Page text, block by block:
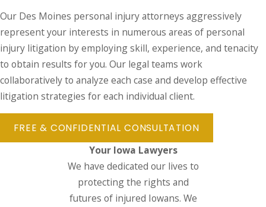
Our Des Moines personal injury attorneys aggressively
represent your interests in numerous areas of personal
injury litigation by employing skill, experience, and tenacity
to obtain results for you. Our legal teams work
collaboratively to analyze each case and develop effective
litigation strategies for each individual client.
FREE & CONFIDENTIAL CONSULTATION
Your Iowa Lawyers
We have dedicated our lives to
protecting the rights and
futures of injured Iowans. We